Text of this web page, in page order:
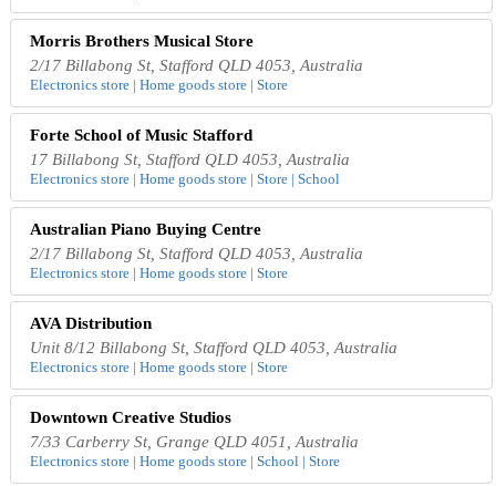
Morris Brothers Musical Store
2/17 Billabong St, Stafford QLD 4053, Australia
Electronics store | Home goods store | Store
Forte School of Music Stafford
17 Billabong St, Stafford QLD 4053, Australia
Electronics store | Home goods store | Store | School
Australian Piano Buying Centre
2/17 Billabong St, Stafford QLD 4053, Australia
Electronics store | Home goods store | Store
AVA Distribution
Unit 8/12 Billabong St, Stafford QLD 4053, Australia
Electronics store | Home goods store | Store
Downtown Creative Studios
7/33 Carberry St, Grange QLD 4051, Australia
Electronics store | Home goods store | School | Store